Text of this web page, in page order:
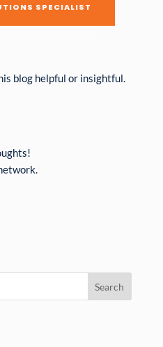
SPECIALIST
blog helpful or insightful.